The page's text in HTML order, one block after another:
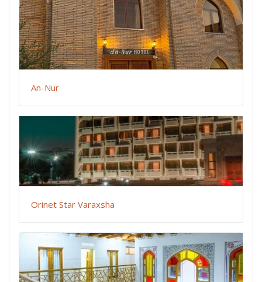
An-Nur
Orinet Star Varaxsha